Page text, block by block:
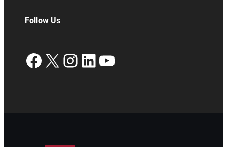
Follow Us
Facebook
X Instagram
LinkedIn
YouTube